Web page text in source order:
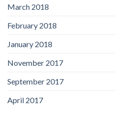
March 2018
February 2018
January 2018
November 2017
September 2017
April 2017